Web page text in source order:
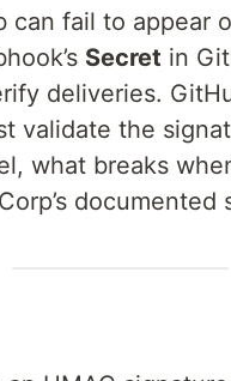
can fail to appear
Secret in
deliveries.
validate the
what breaks
documented